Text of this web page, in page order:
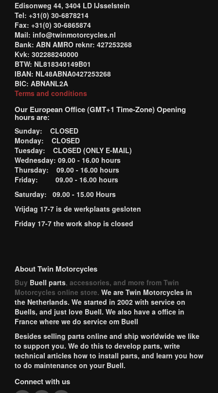
Edisonweg 44, 3404 LD IJsselstein
Tel: +31(0) 30-6878214
Fax: +31(0) 30-6865874
Mail: info@twinmotorcycles.nl
Bank: ABN AMRO reknr: 427253268
Kvk: 302288240000
BTW: NL818340149B01
IBAN: NL48ABNA0427253268
BIC: ABNANL2A
Terms and conditions
Our European Office (GMT+1 Time-Zone) Opening
hours are:
Sunday: CLOSED
Monday: CLOSED
Tuesday: CLOSED (ONLY E-MAIL)
Wednesday: 09.00 - 16.00 hours
Thursday: 09.00 - 16.00 hours
Friday: 09.00 - 16.00 hours
Saturday: 09.00 - 15.00 Hours
Vrijdag 17-7 is de werkplaats gesloten
Friday 17-7 the work shop is closed
About Twin Motorcycles
Buy Buell parts, accessories, and more from Twin
Motorcycles online store. We are Twin Motorcycles in
the Netherlands. We started in 2002 with service on
Buells, and just love Buell. We also have a office in
France where we do service om Buell
Besides selling parts online and ship worldwide we like
to support you. We do this to develop parts, write
technical articles how to install parts, and learn you how
to do maintenance on your Buell.
Connect with us